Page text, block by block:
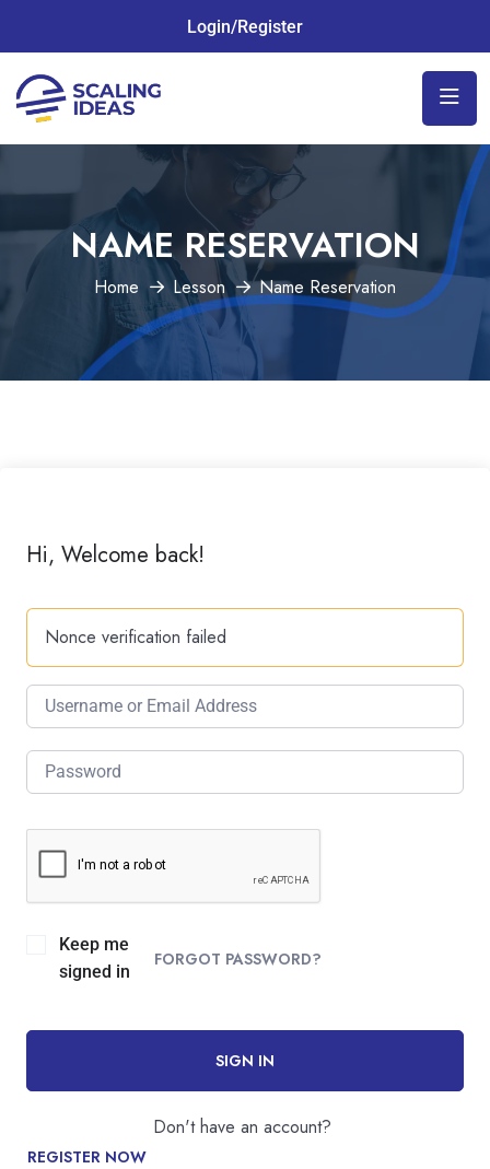
Login/Register
NAME RESERVATION
Home Lesson Name Reservation
Hi, Welcome back!
Nonce verification failed
Keep me
signed in
FORGOT PASSWORD?
SIGN IN
Don't have an account?
REGISTER NOW